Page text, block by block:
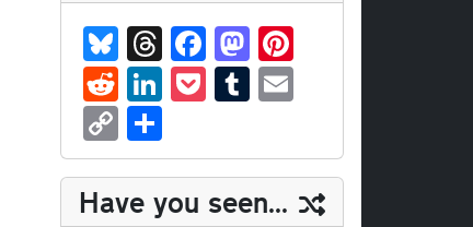
Bl
ue
sk
y
T
hr
ea
Fa
ce
bo
M
as
to
n t
R
ed
di
t
Li
nk
ed
In
P
oc
ke
t
T
u
m
bl
r
ail
C
op
y
ha
re
Have you seen...